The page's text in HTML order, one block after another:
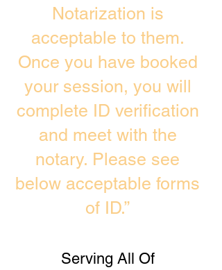
Notarization is
acceptable to them.
Once you have booked
your session, you will
complete ID verification
and meet with the
notary. Please see
below acceptable forms
of ID.”
Serving All Of